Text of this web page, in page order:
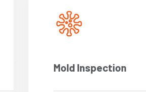
Mold Inspection